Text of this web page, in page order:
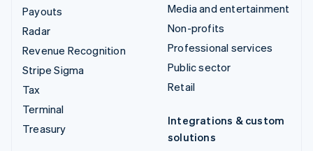
Payouts
Radar
Revenue Recognition
Stripe Sigma
Tax
Terminal
Treasury
Media and entertainment
Non-profits
Professional services
Public sector
Retail
Integrations & custom
solutions